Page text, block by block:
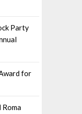
Party
for
Roma